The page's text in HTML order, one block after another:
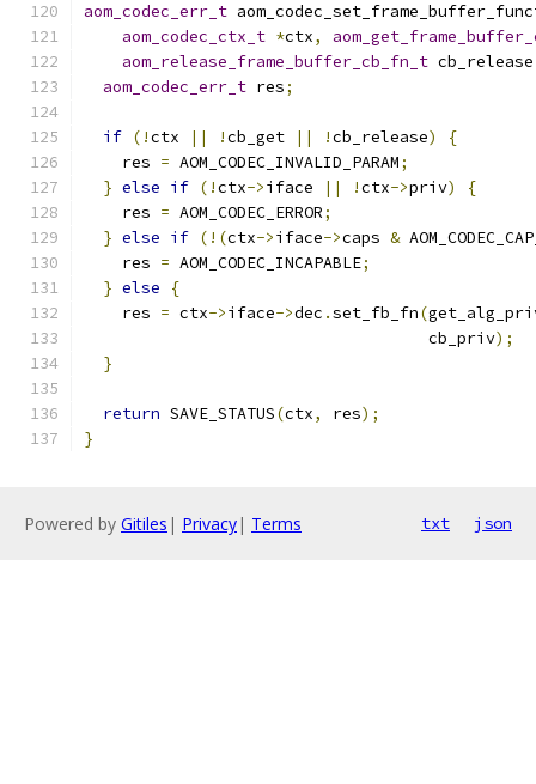
aom_codec_err_t
aom_codec_ctx_t *ctx,
aom_release_frame_buffer_cb_fn_t cb_release
aom_codec_err_t res;
if (!ctx || !cb_get || !cb_release)
{
    res
= AOM_CODEC_INVALID_PARAM;
} else if (!ctx->iface || !ctx->priv)
{
    res
= AOM_CODEC_ERROR;
} else if (!(ctx->iface->caps &
    res
= AOM_CODEC_INCAPABLE;
} else
{
    res
= ctx->iface->dec .set_fb_fn(
                                    cb_priv
);
}
return SAVE_STATUS(ctx, res);
}
Powered by Gitiles | Privacy| Terms txt json